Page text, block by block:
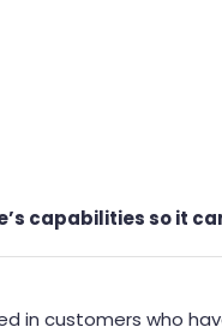
capabilities so it
in customers who